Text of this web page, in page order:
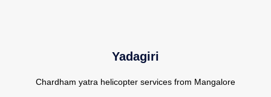
Yadagiri
Chardham yatra helicopter services from Mangalore